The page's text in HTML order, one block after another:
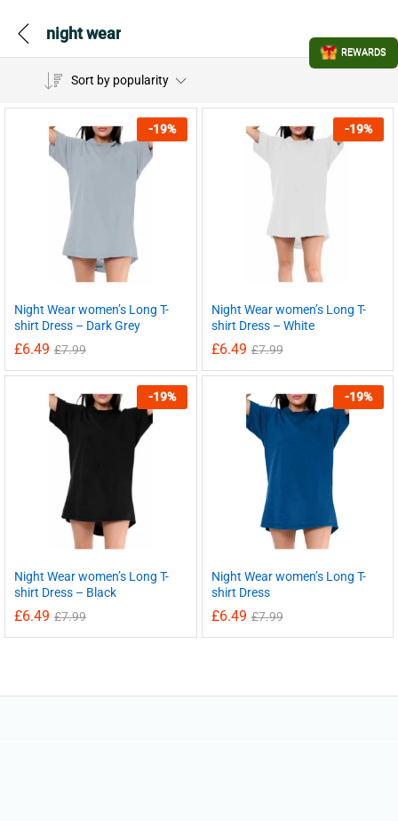
night wear
Sort by popularity
-19%
Night Wear women’s Long T-
shirt Dress – Dark Grey
£6.49 £7.99
-19%
Night Wear women’s Long T-
shirt Dress – White
£6.49 £7.99
-19%
Night Wear women’s Long T-
shirt Dress – Black
£6.49 £7.99
-19%
Night Wear women’s Long T-
shirt Dress
£6.49 £7.99
REWARDS